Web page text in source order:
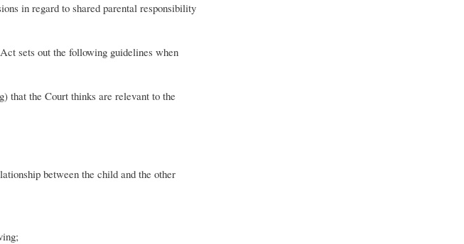
in regard to shared parental responsibility
sets out the following guidelines when
that the Court thinks are relevant to the
between the child and the other